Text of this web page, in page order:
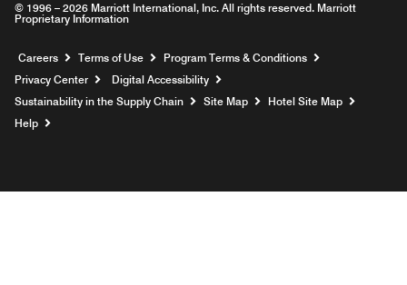
© 1996 – 2026 Marriott International, Inc. All rights reserved. Marriott
Proprietary Information
Careers Opens a new window
Terms of Use
Program Terms & Conditions
Privacy Center
Digital Accessibility
Sustainability in the Supply Chain
Site Map
Hotel Site Map
Help